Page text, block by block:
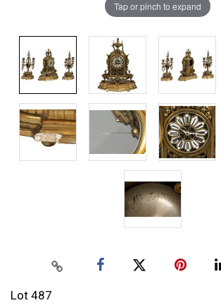
Tap or pinch to expand
Lot 487